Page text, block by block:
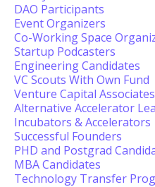
DAO Participants
Event Organizers
Co-Working Space
Startup Podcasters
Engineering Candidates
VC Scouts With Own Fund
Venture Capital Associates
Alternative Accelerator
Incubators & Accelerators
Successful Founders
PHD and Postgrad
MBA Candidates
Technology Transfer